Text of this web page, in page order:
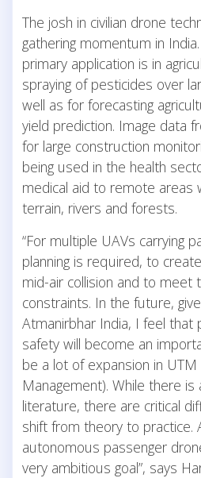
The josh in civilian drone
gathering momentum in
primary application is in
spraying of pesticides over
well as for forecasting
yield prediction. Image data
for large construction
being used in the health
medical aid to remote areas
terrain, rivers and forests.
“For multiple UAVs carrying
planning is required, to
mid-air collision and to meet
constraints. In the future,
Atmanirbhar India, I feel that
safety will become an
be a lot of expansion in UTM
Management). While there
literature, there are critical
shift from theory to practice.
autonomous passenger
very ambitious goal”, says